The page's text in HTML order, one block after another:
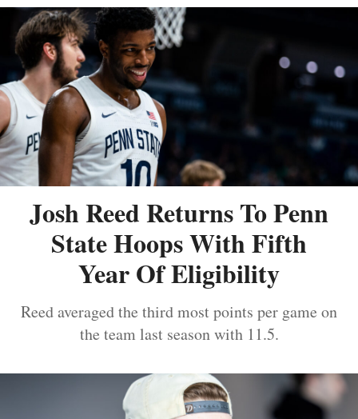
Josh Reed Returns To Penn
State Hoops With Fifth
Year Of Eligibility
Reed averaged the third most points per game on
the team last season with 11.5.